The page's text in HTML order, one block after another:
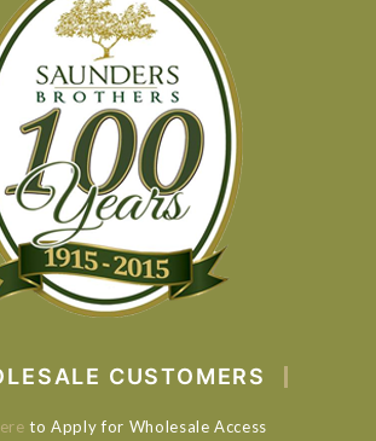
CUSTOMERS
to Apply for Wholesale Access